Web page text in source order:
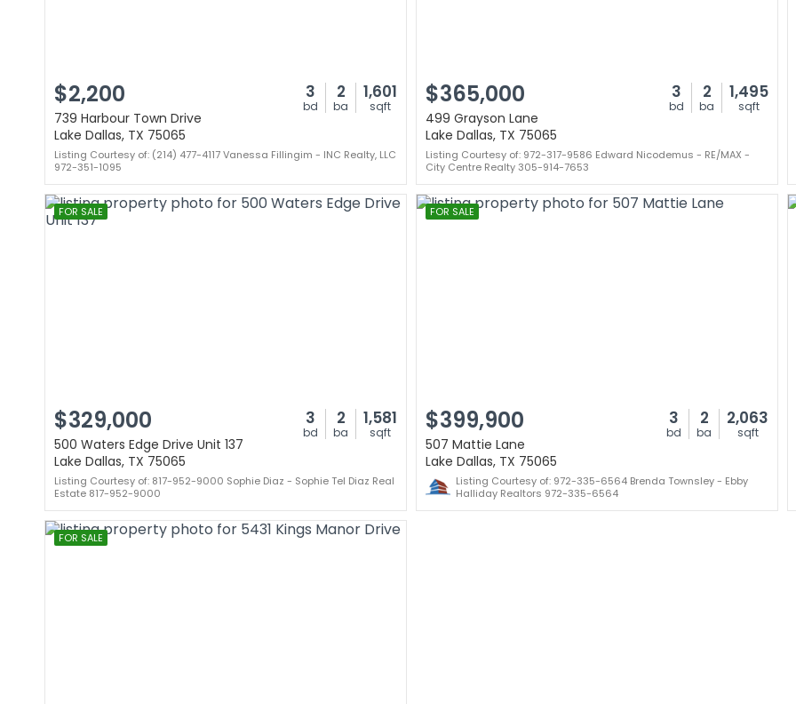
$2,200 3
bd
2
ba
1,601
sqft
739 Harbour Town Drive
Lake Dallas, TX 75065
Listing Courtesy of: (214) 477-4117 Vanessa Fillingim - INC Realty, LLC
972-351-1095
$365,000 3
bd
2
ba
1,495
sqft
499 Grayson Lane
Lake Dallas, TX 75065
Listing Courtesy of: 972-317-9586 Edward Nicodemus - RE/MAX -
City Centre Realty 305-914-7653
FOR SALE
$329,000 3
bd
2
ba
1,581
sqft
500 Waters Edge Drive Unit 137
Lake Dallas, TX 75065
Listing Courtesy of: 817-952-9000 Sophie Diaz - Sophie Tel Diaz Real
Estate 817-952-9000
FOR SALE
$399,900 3
bd
2
ba
2,063
sqft
507 Mattie Lane
Lake Dallas, TX 75065
Listing Courtesy of: 972-335-6564 Brenda Townsley - Ebby
Halliday Realtors 972-335-6564
FOR SALE